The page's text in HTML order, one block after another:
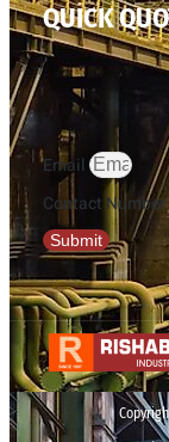
QUICK
Email
Contact Number
Submit